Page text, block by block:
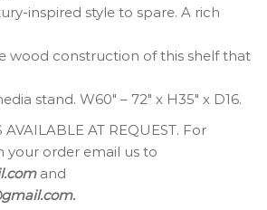
inspired style to spare. A rich
wood construction of this shelf that
stand. W60″ – 72″ x H35″ x D16.
AVAILABLE AT REQUEST. For
your order email us to
and